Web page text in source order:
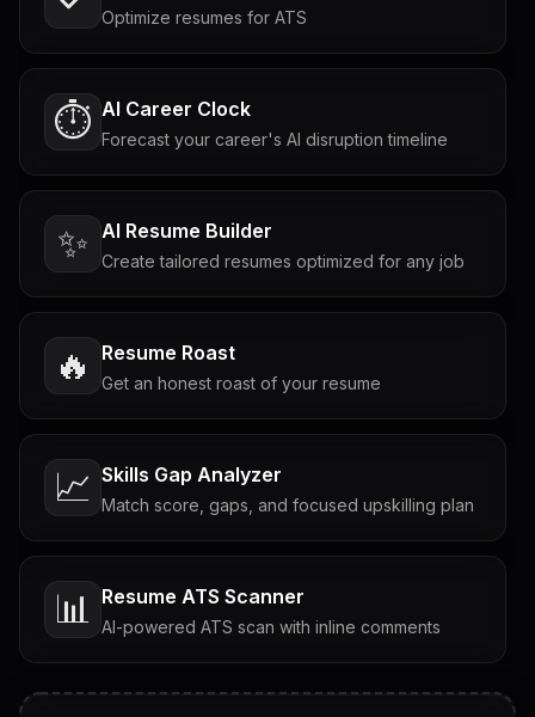
Optimize resumes for ATS
⏱️ AI Career Clock
Forecast your career's AI disruption timeline
✨ AI Resume Builder
Create tailored resumes optimized for any job
🔥 Resume Roast
Get an honest roast of your resume
📈 Skills Gap Analyzer
Match score, gaps, and focused upskilling plan
📊 Resume ATS Scanner
AI-powered ATS scan with inline comments